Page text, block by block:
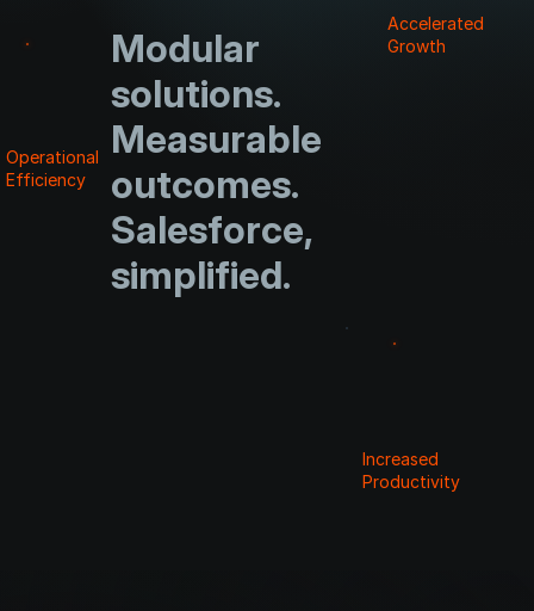
Operational
Efficiency
Accelerated
Growth
Increased
Productivity
Modular
solutions.
Measurable
outcomes.
Salesforce,
simplified.